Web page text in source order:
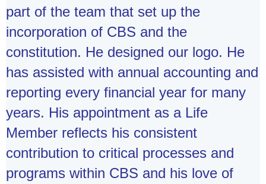
part of the team that set up the
incorporation of CBS and the
constitution. He designed our logo. He
has assisted with annual accounting and
reporting every financial year for many
years. His appointment as a Life
Member reflects his consistent
contribution to critical processes and
programs within CBS and his love of